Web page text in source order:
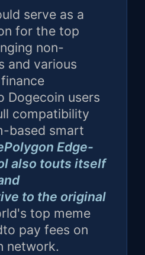
serve as a
for the top
non-
and various
Dogecoin users
compatibility
based smart
Edge-
also touts itself
to the original
top meme
pay fees on
network.